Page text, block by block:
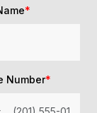
*
Number*